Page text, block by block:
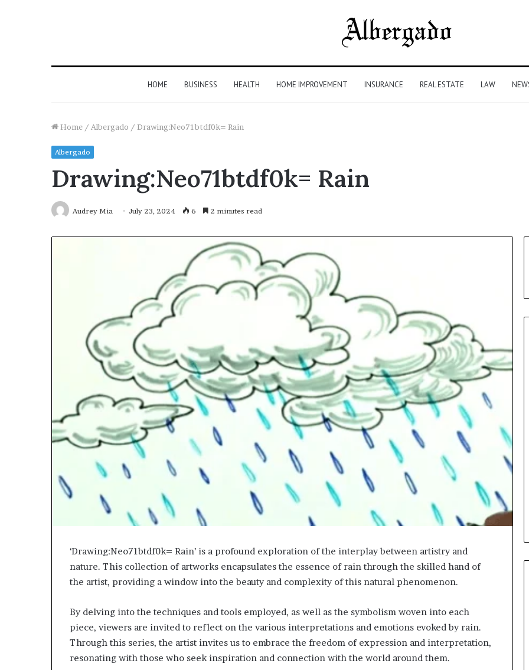
HOME BUSINESS HEALTH HOME IMPROVEMENT INSURANCE REAL ESTATE LAW
Home / Albergado / Drawing:Neo71btdf0k= Rain
Albergado
Drawing:Neo71btdf0k= Rain
Audrey Mia July 23, 2024 6 2 minutes read
‘Drawing:Neo71btdf0k= Rain’ is a profound exploration of the interplay between artistry and
nature. This collection of artworks encapsulates the essence of rain through the skilled hand of
the artist, providing a window into the beauty and complexity of this natural phenomenon.
By delving into the techniques and tools employed, as well as the symbolism woven into each
piece, viewers are invited to reflect on the various interpretations and emotions evoked by rain.
Through this series, the artist invites us to embrace the freedom of expression and interpretation,
resonating with those who seek inspiration and connection with the world around them.
When
Should
You
Review
Leather
Bag
Crossbody
Guide: